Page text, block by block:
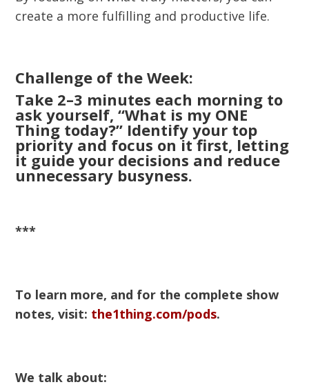
create a more fulfilling and productive life.
Challenge of the Week:
Take 2–3 minutes each morning to
ask yourself, “What is my ONE
Thing today?” Identify your top
priority and focus on it first, letting
it guide your decisions and reduce
unnecessary busyness.
***
To learn more, and for the complete show
notes, visit: the1thing.com/pods.
We talk about: